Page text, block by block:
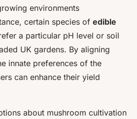
environments
certain species of edible
a particular pH level or soil
UK gardens. By aligning
innate preferences of the
can enhance their yield
about mushroom cultivation